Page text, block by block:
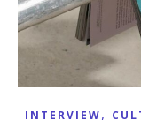
INTERVIEW,